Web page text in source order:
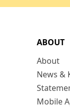
ABOUT
About
News &
Mobile